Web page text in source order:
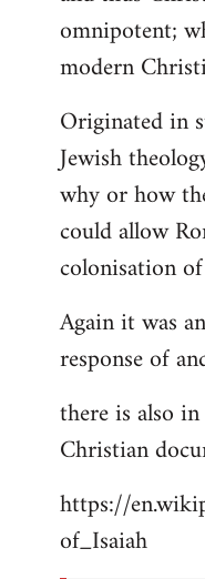
libcom.org
omnipotent;
modern
Originated in
Jewish
why or how
could allow
colonisation
Again it was
response of
there is also
Christian
https://
of_Isaiah